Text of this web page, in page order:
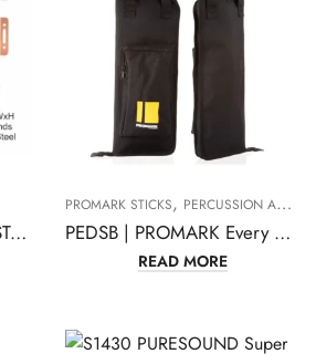
P1016 PURESOUND CUSTOM SNARE WIRE 16 STRAND for 10 Inches Snare Drum
PROMARK STICKS, PERCUSSION ACCESSORIES
PEDSB | PROMARK Every Day Stick Drumstick Bag
READ MORE